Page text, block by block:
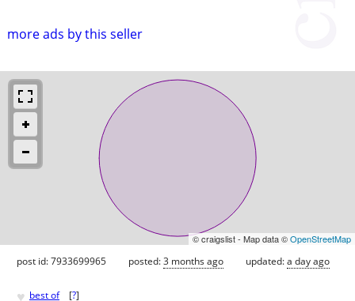
more ads by this seller
© craigslist - Map data ©OpenStreetMap
post id: 7933699965 posted:3 months ago updated:a day ago
♥ best of [?]